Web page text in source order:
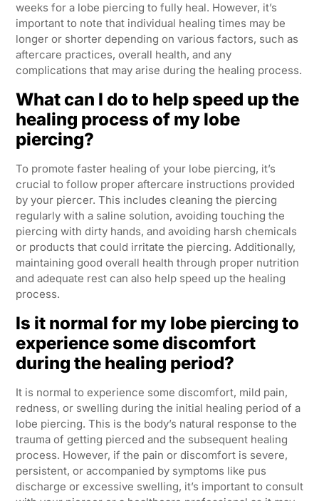
weeks for a lobe piercing to fully heal. However, it’s
important to note that individual healing times may be
longer or shorter depending on various factors, such as
aftercare practices, overall health, and any
complications that may arise during the healing process.
What can I do to help speed up the
healing process of my lobe
piercing?
To promote faster healing of your lobe piercing, it’s
crucial to follow proper aftercare instructions provided
by your piercer. This includes cleaning the piercing
regularly with a saline solution, avoiding touching the
piercing with dirty hands, and avoiding harsh chemicals
or products that could irritate the piercing. Additionally,
maintaining good overall health through proper nutrition
and adequate rest can also help speed up the healing
process.
Is it normal for my lobe piercing to
experience some discomfort
during the healing period?
It is normal to experience some discomfort, mild pain,
redness, or swelling during the initial healing period of a
lobe piercing. This is the body’s natural response to the
trauma of getting pierced and the subsequent healing
process. However, if the pain or discomfort is severe,
persistent, or accompanied by symptoms like pus
discharge or excessive swelling, it’s important to consult